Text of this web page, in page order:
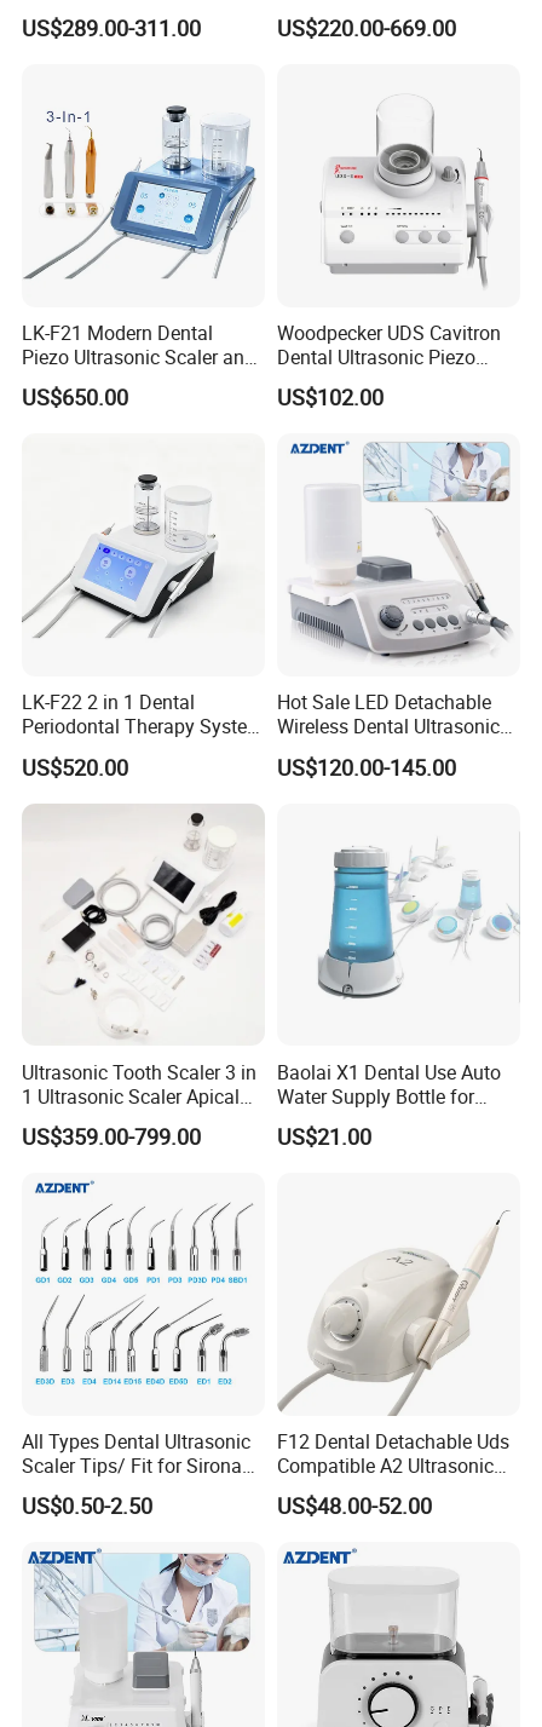
Ultrasonic Scaler
US$289.00-311.00
Minimally Surgery
Functions
US$220.00-669.00
LK-F21 Modern Dental
Piezo Ultrasonic Scaler and
Air Polisher with Surgery
Handpiece
US$650.00
Woodpecker UDS Cavitron
Dental Ultrasonic Piezo
Scaler UDS-E LED Price
US$102.00
LK-F22 2 in 1 Dental
Periodontal Therapy System
Piezo Ultrasonic Scaler & Air
Prophy Polisher Jet
Machine
US$520.00
Hot Sale LED Detachable
Wireless Dental Ultrasonic
Scaler for Tooth Cleaning
US$120.00-145.00
Ultrasonic Tooth Scaler 3 in
1 Ultrasonic Scaler Apical
Preparation and
Debridement
US$359.00-799.00
Baolai X1 Dental Use Auto
Water Supply Bottle for
Dental Ultrasonic Scaler
US$21.00
All Types Dental Ultrasonic
Scaler Tips/ Fit for Sirona
Ultrasonic Scaler Tips
US$0.50-2.50
F12 Dental Detachable Uds
Compatible A2 Ultrasonic
Scaler
US$48.00-52.00